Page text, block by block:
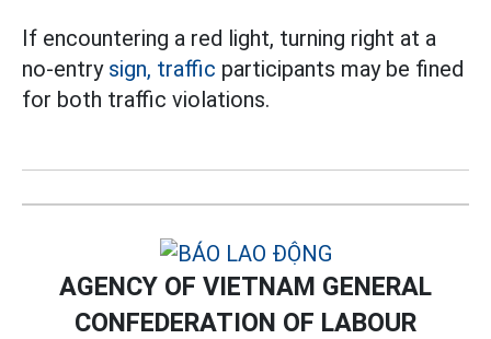
If encountering a red light, turning right at a
no-entry sign, traffic participants may be fined
for both traffic violations.
AGENCY OF VIETNAM GENERAL
CONFEDERATION OF LABOUR